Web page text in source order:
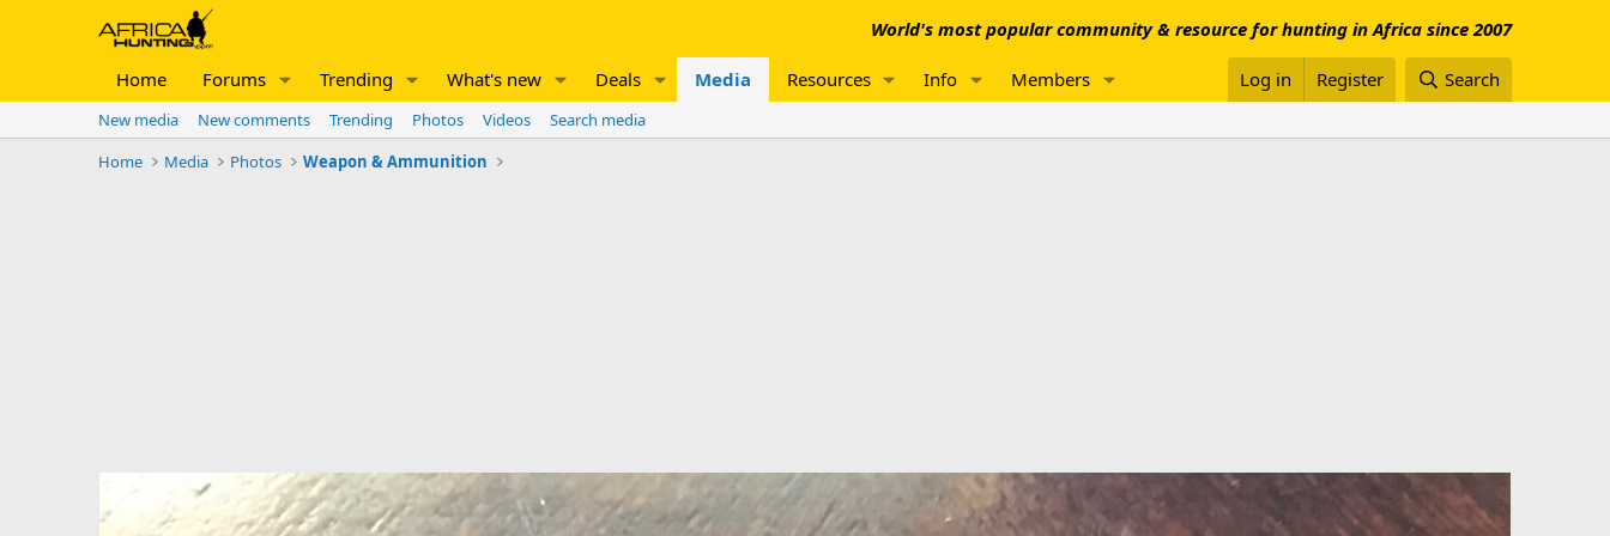
World's most popular community & resource for hunting in Africa since 2007
Home Forums Trending What's new Deals Media Resources Info Members Log in Register Search
New media New comments Trending Photos Videos
Search media
Home
Media Photos Weapon & Ammunition